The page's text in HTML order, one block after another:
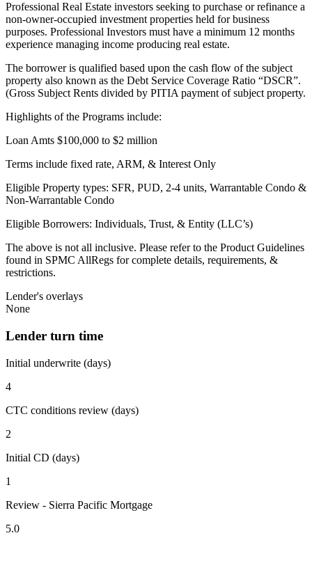
Professional Real Estate investors seeking to purchase or refinance a
non-owner-occupied investment properties held for business
purposes. Professional Investors must have a minimum 12 months
experience managing income producing real estate.
The borrower is qualified based upon the cash flow of the subject
property also known as the Debt Service Coverage Ratio “DSCR”.
(Gross Subject Rents divided by PITIA payment of subject property.
Highlights of the Programs include:
Loan Amts $100,000 to $2 million
Terms include fixed rate, ARM, & Interest Only
Eligible Property types: SFR, PUD, 2-4 units, Warrantable Condo &
Non-Warrantable Condo
Eligible Borrowers: Individuals, Trust, & Entity (LLC’s)
The above is not all inclusive. Please refer to the Product Guidelines
found in SPMC AllRegs for complete details, requirements, &
restrictions.
Lender's overlays
None
Lender turn time
Initial underwrite (days)
4
CTC conditions review (days)
2
Initial CD (days)
1
Review - Sierra Pacific Mortgage
5.0